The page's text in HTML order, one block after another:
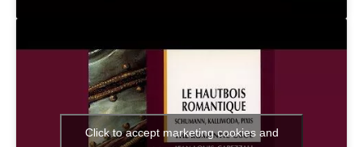
Click to accept marketing cookies and